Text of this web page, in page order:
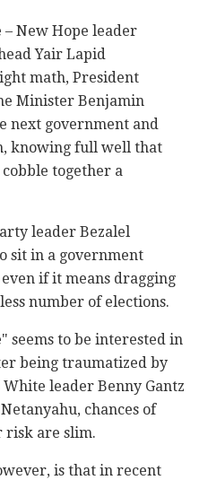
New Hope leader
Yair Lapid
math, President
Minister Benjamin
next government and
knowing full well that
together a
leader Bezalel
sit in a government
if it means dragging
number of elections.
seems to be interested in
being traumatized by
leader Benny Gantz
chances of
risk are slim.
is that in recent